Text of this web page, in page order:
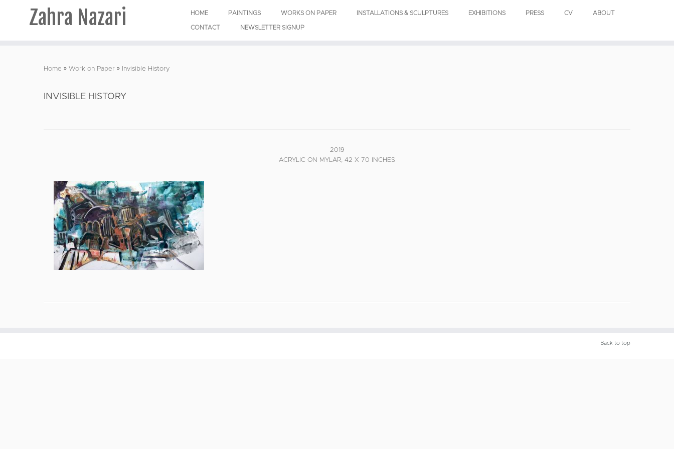
Zahra Nazari HOME PAINTINGS WORKS ON PAPER INSTALLATIONS & SCULPTURES EXHIBITIONS PRESS CV ABOUT
CONTACT NEWSLETTER SIGNUP
Home » Work on Paper » Invisible History
INVISIBLE HISTORY
2019
ACRYLIC ON MYLAR, 42 X 70 INCHES
Back to top